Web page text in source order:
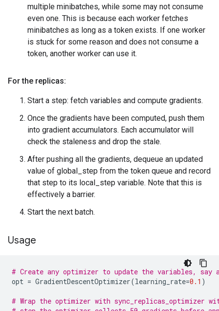
multiple minibatches, while some may not consume
even one. This is because each worker fetches
minibatches as long as a token exists. If one worker
is stuck for some reason and does not consume a
token, another worker can use it.
For the replicas:
Start a step: fetch variables and compute gradients.
Once the gradients have been computed, push them
into gradient accumulators. Each accumulator will
check the staleness and drop the stale.
After pushing all the gradients, dequeue an updated
value of global_step from the token queue and record
that step to its local_step variable. Note that this is
effectively a barrier.
Start the next batch.
Usage
# Create any optimizer to update the variables, say
opt = GradientDescentOptimizer(learning_rate=0.1 )
# Wrap the optimizer with sync_replicas_optimizer